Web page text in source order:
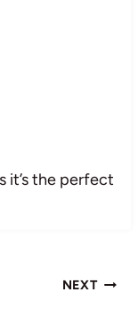
it’s the perfect
NEXT